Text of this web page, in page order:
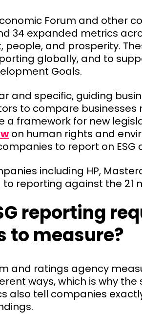
Forum and other
34 expanded metrics
people, and prosperity.
globally, and to
Goals.
and specific, guiding
to compare businesses
a framework for new
on human rights and
to report on ESG
including HP,
reporting against the 21
reporting
to measure?
and ratings agency
ways, which is why
also tell companies